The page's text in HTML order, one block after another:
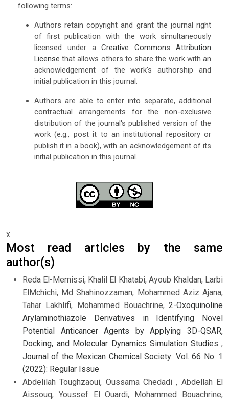
following terms:
Authors retain copyright and grant the journal right
of first publication with the work simultaneously
licensed under aCreative Commons Attribution
License that allows others to share the work with an
acknowledgement of the work's authorship and
initial publication in this journal.
Authors are able to enter into separate, additional
contractual arrangements for the non-exclusive
distribution of the journal's published version of the
work (e.g., post it to an institutional repository or
publish it in a book), with an acknowledgement of its
initial publication in this journal.
x
Most read articles by the same
author(s)
Reda El-Mernissi, Khalil El Khatabi, Ayoub Khaldan, Larbi
ElMchichi, Md Shahinozzaman, Mohammed Aziz Ajana,
Tahar Lakhlifi, Mohammed Bouachrine, 2-Oxoquinoline
Arylaminothiazole Derivatives in Identifying Novel
Potential Anticancer Agents by Applying 3D-QSAR,
Docking, and Molecular Dynamics Simulation Studies ,
Journal of the Mexican Chemical Society: Vol. 66 No. 1
(2022): Regular Issue
Abdelilah Toughzaoui, Oussama Chedadi , Abdellah El
Aissouq, Youssef El Ouardi, Mohammed Bouachrine,